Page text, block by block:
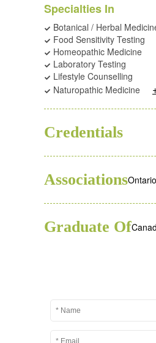
Specialties In
Botanical / Herbal
Food Sensitivity Testing
Homeopathic Medicine
Laboratory Testing
Lifestyle Counselling
Naturopathic Medicine
Credentials
Associations
Graduate Of